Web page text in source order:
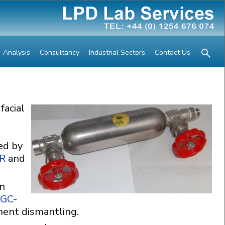
Analysis Consultancy Industrial Sectors Contact Us
by
and
GC-
dismantling.